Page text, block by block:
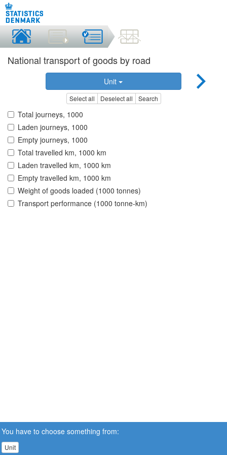
National transport of goods by road
Unit
Select all Deselect all Search
Total journeys, 1000
Laden journeys, 1000
Empty journeys, 1000
Total travelled km, 1000 km
Laden travelled km, 1000 km
Empty travelled km, 1000 km
Weight of goods loaded (1000 tonnes)
Transport performance (1000 tonne-km)
You have to choose something from:
Unit